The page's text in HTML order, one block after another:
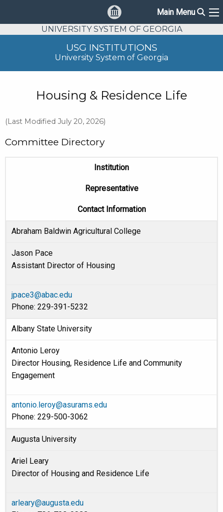
Main Menu
UNIVERSITY SYSTEM OF GEORGIA
USG INSTITUTIONS
University System of Georgia
Housing & Residence Life
(Last Modified July 20, 2026)
Committee Directory
Institution
Representative
Contact Information
Abraham Baldwin Agricultural College
Jason Pace
Assistant Director of Housing
jpace3@abac.edu
Phone: 229-391-5232
Albany State University
Antonio Leroy
Director Housing, Residence Life and Community
Engagement
antonio.leroy@asurams.edu
Phone: 229-500-3062
Augusta University
Ariel Leary
Director of Housing and Residence Life
arleary@augusta.edu